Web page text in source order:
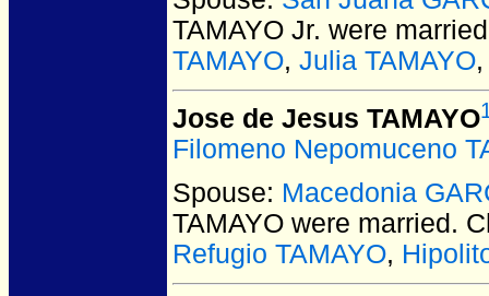
TAMAYO Jr. were
TAMAYO, Julia TAMAYO
Jose de Jesus TAMAYO
Filomeno Nepomuceno
Spouse: Macedonia
TAMAYO were married.
Refugio TAMAYO,